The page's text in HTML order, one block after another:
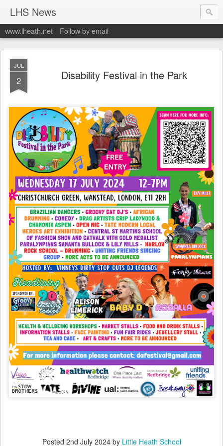
LHS News
www.lheath.net Follow by email
JUL
2 Disability Festival in the Park
Posted 2nd July 2024by Little Heath School